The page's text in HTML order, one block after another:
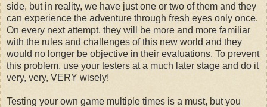
side, but in reality, we have just one or two of them and they
can experience the adventure through fresh eyes only once.
On every next attempt, they will be more and more familiar
with the rules and challenges of this new world and they
would no longer be objective in their evaluations. To prevent
this problem, use your testers at a much later stage and do it
very, very, VERY wisely!
Testing your own game multiple times is a must, but you